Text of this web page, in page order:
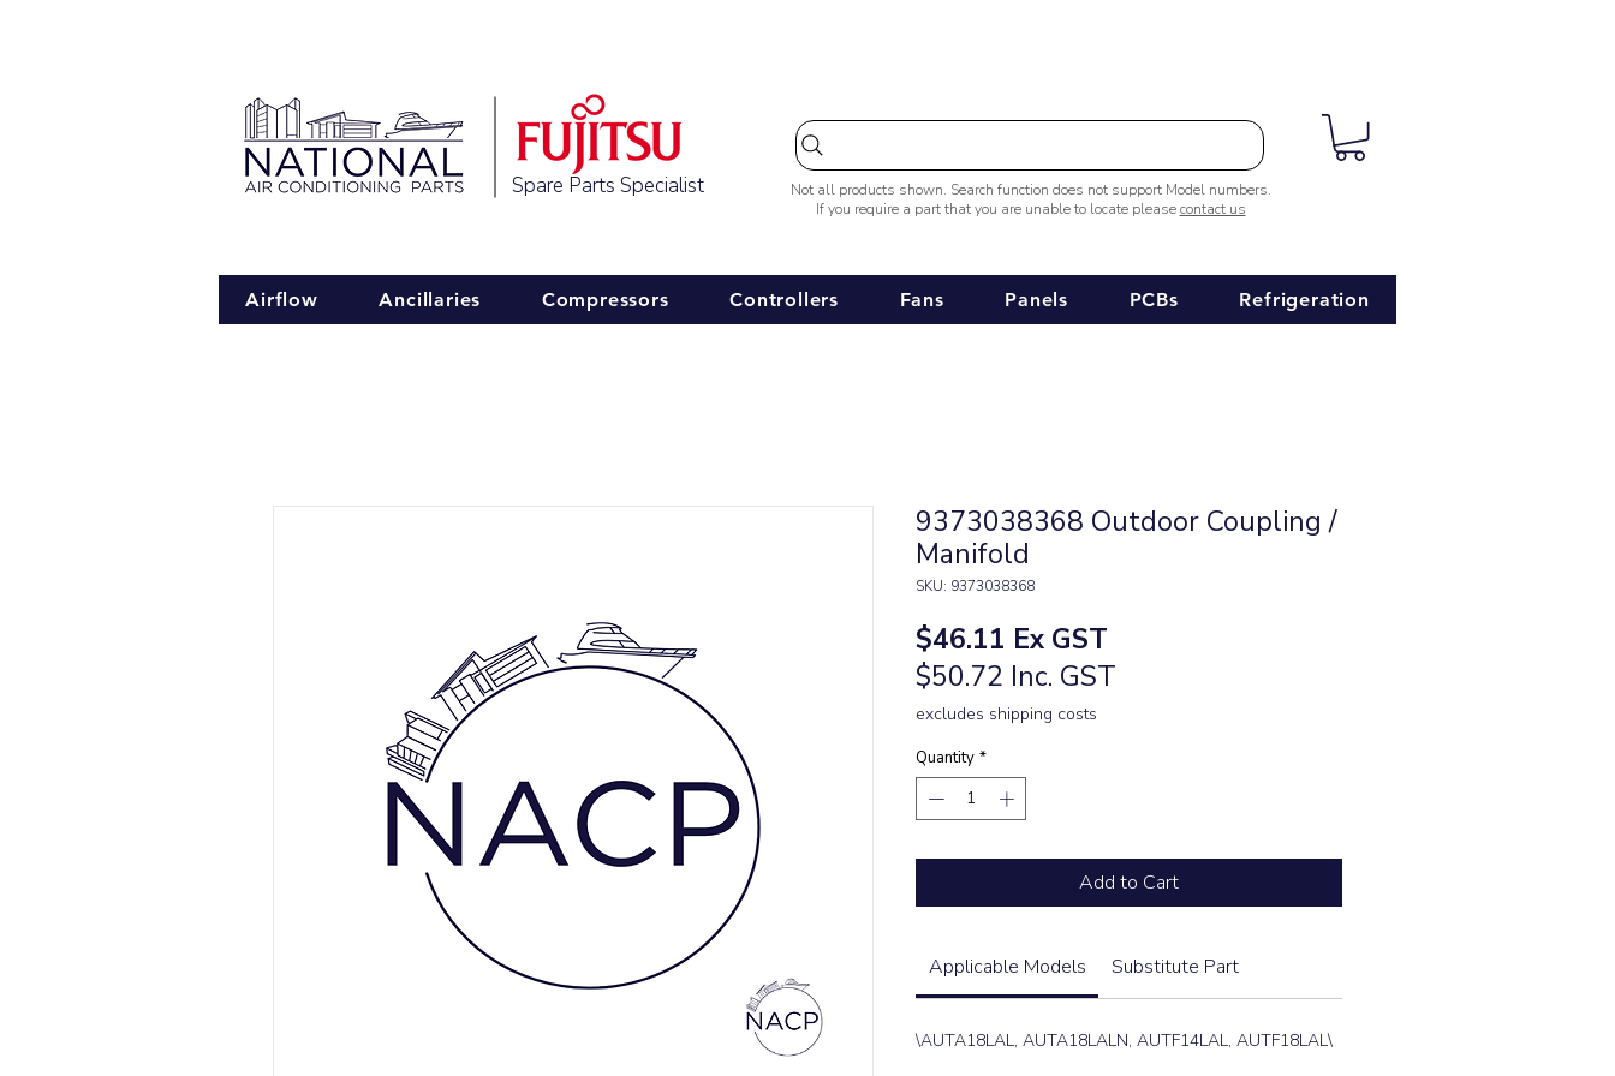
Spare Parts Specialist
Not all products shown. Search function does not support Model numbers.
If you require a part that you are unable to locate pleasecontact us
Airflow Ancillaries Compressors Controllers Fans Panels PCBs Refrigeration
9373038368 Outdoor Coupling /
Manifold
SKU: 9373038368
$46.11 Price
Ex GST
$50.72 Inc. GST
excludes shipping costs
Quantity *
Add to Cart
Applicable Models Substitute Part
\AUTA18LAL, AUTA18LALN, AUTF14LAL, AUTF18LAL\